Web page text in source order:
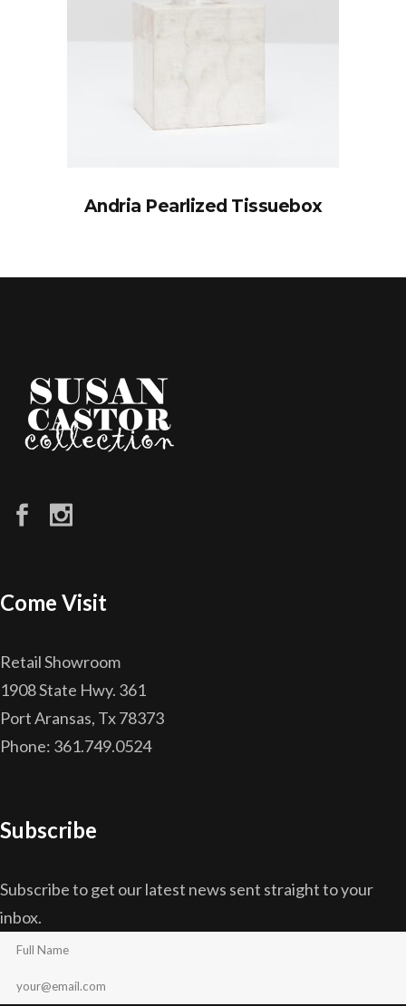
Andria Pearlized Tissuebox
Come Visit
Retail Showroom
1908 State Hwy. 361
Port Aransas, Tx 78373
Phone: 361.749.0524
Subscribe
Subscribe to get our latest news sent straight to your
inbox.